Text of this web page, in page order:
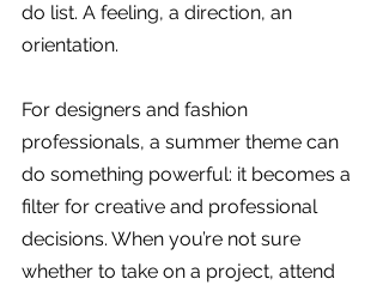
do list. A feeling, a direction, an
orientation.
For designers and fashion
professionals, a summer theme can
do something powerful: it becomes a
filter for creative and professional
decisions. When you’re not sure
whether to take on a project, attend